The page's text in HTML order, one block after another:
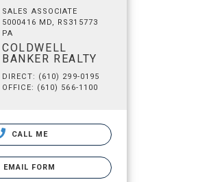
SALES ASSOCIATE
5000416 MD, RS315773
PA
COLDWELL
BANKER REALTY
DIRECT: (610) 299-0195
OFFICE: (610) 566-1100
CALL ME
EMAIL FORM